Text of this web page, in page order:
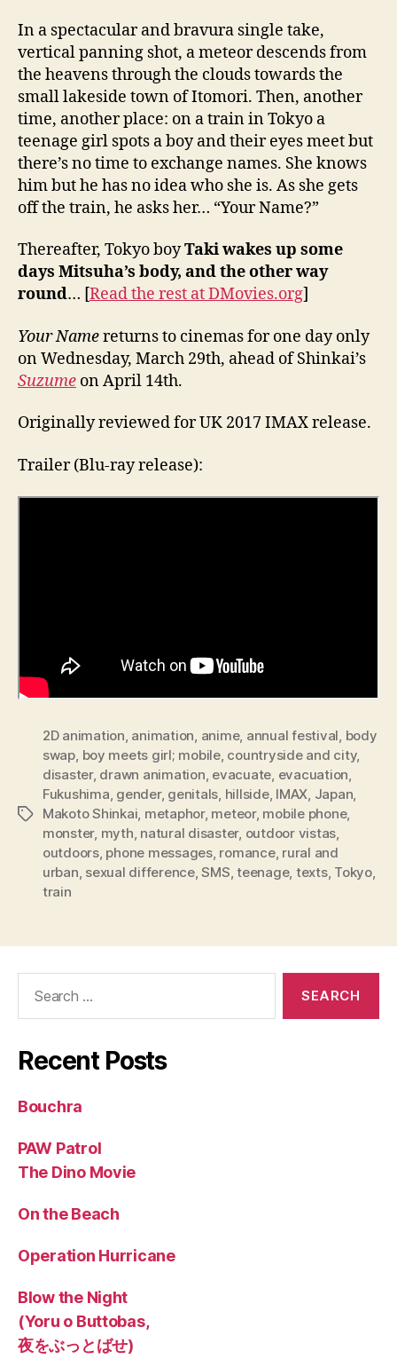
In a spectacular and bravura single take,
vertical panning shot, a meteor descends from
the heavens through the clouds towards the
small lakeside town of Itomori. Then, another
time, another place: on a train in Tokyo a
teenage girl spots a boy and their eyes meet but
there’s no time to exchange names. She knows
him but he has no idea who she is. As she gets
off the train, he asks her… “Your Name?”
Thereafter, Tokyo boyTaki wakes up some
days Mitsuha’s body, and the other way
round… [Read the rest at DMovies.org]
Your Namereturns to cinemas for one day only
on Wednesday, March 29th, ahead of Shinkai’s
Suzume on April 14th.
Originally reviewed for UK 2017 IMAX release.
Trailer (Blu-ray release):
Tags
2D animation, animation, anime, annual festival, body
swap, boy meets girl; mobile, countryside and city,
disaster, drawn animation, evacuate, evacuation,
Fukushima, gender, genitals, hillside, IMAX, Japan,
Makoto Shinkai, metaphor, meteor, mobile phone,
monster, myth, natural disaster, outdoor vistas,
outdoors, phone messages, romance, rural and
urban, sexual difference,SMS,teenage, texts, Tokyo,
train
Recent Posts
Bouchra
PAW Patrol
The Dino Movie
On the Beach
Operation Hurricane
Blow the Night
(Yoru o Buttobas,
夜をぶっとばせ)